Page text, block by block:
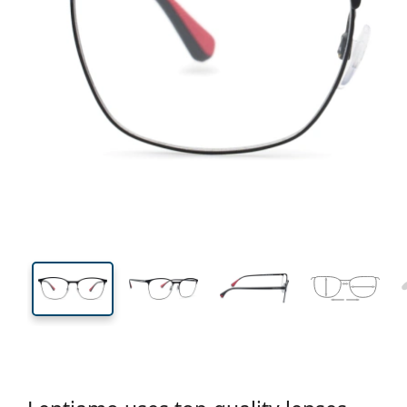
Width
43 mm
Lens height Lens width